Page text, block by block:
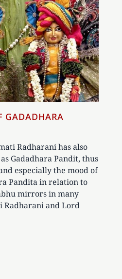
GADADHARA
Radharani has also
Gadadhara Pandit, thus
especially the mood of
Pandita in relation to
mirrors in many
Radharani and Lord